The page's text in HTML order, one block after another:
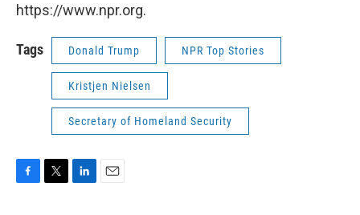
https://www.npr.org.
Tags Donald Trump NPR Top Stories
Kristjen Nielsen
Secretary of Homeland Security